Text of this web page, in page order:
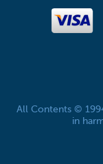
All Contents ©
in